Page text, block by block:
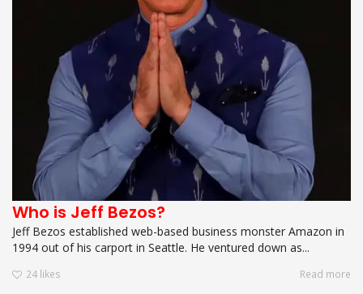
Who is Jeff Bezos?
Jeff Bezos established web-based business monster Amazon in
1994 out of his carport in Seattle. He ventured down as...
24 likes Read more